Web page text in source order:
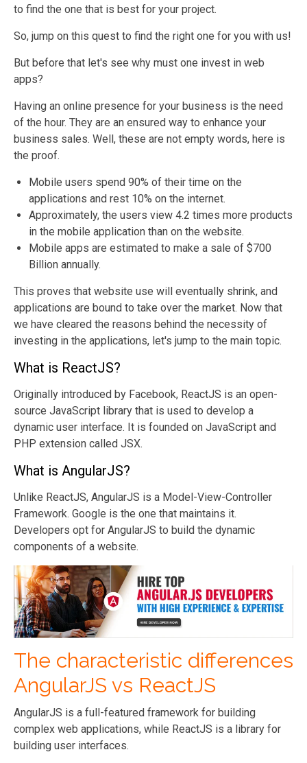
to find the one that is best for your project.
So, jump on this quest to find the right one for you with us!
But before that let's see why must one invest in web
apps?
Having an online presence for your business is the need
of the hour. They are an ensured way to enhance your
business sales. Well, these are not empty words, here is
the proof.
Mobile users spend 90% of their time on the
applications and rest 10% on the internet.
Approximately, the users view 4.2 times more products
in the mobile application than on the website.
Mobile apps are estimated to make a sale of $700
Billion annually.
This proves that website use will eventually shrink, and
applications are bound to take over the market. Now that
we have cleared the reasons behind the necessity of
investing in the applications, let's jump to the main topic.
What is ReactJS?
Originally introduced by Facebook, ReactJS is an open-
source JavaScript library that is used to develop a
dynamic user interface. It is founded on JavaScript and
PHP extension called JSX.
What is AngularJS?
Unlike ReactJS, AngularJS is a Model-View-Controller
Framework. Google is the one that maintains it.
Developers opt for AngularJS to build the dynamic
components of a website.
The characteristic differences
AngularJS vs ReactJS
AngularJS is a full-featured framework for building
complex web applications, while ReactJS is a library for
building user interfaces.